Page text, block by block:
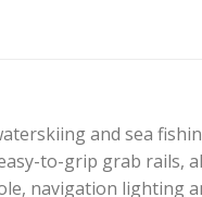
and sea
to-grip grab rails,
navigation lighting